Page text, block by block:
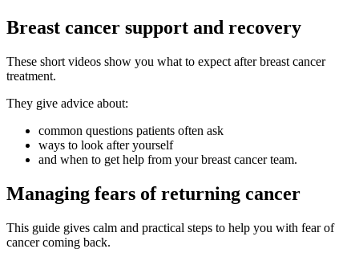
Breast cancer support and recovery
These short videos show you what to expect after breast cancer
treatment.
They give advice about:
common questions patients often ask
ways to look after yourself
and when to get help from your breast cancer team.
Managing fears of returning cancer
This guide gives calm and practical steps to help you with fear of
cancer coming back.